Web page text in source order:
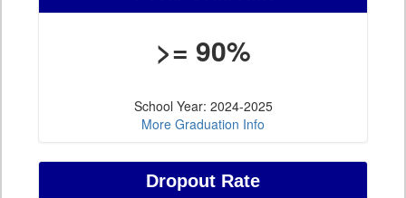
>= 90%
School Year: 2024-2025
More Graduation Info
Dropout Rate